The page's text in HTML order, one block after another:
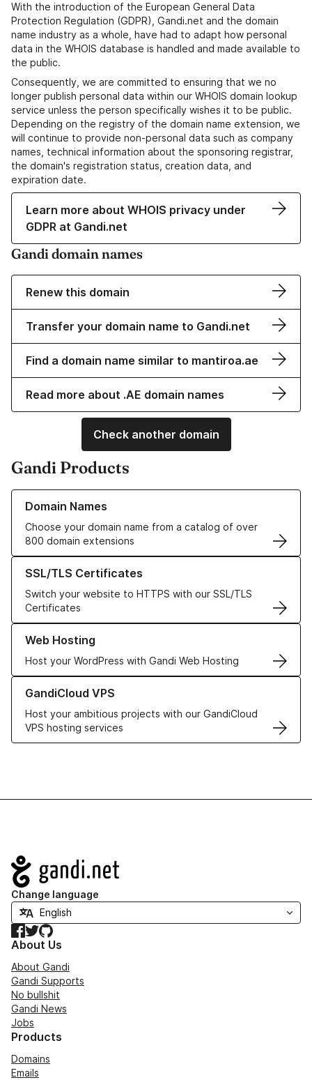
With the introduction of the European General Data
Protection Regulation (GDPR), Gandi.net and the domain
name industry as a whole, have had to adapt how personal
data in the WHOIS database is handled and made available to
the public.
Consequently, we are committed to ensuring that we no
longer publish personal data within our WHOIS domain lookup
service unless the person specifically wishes it to be public.
Depending on the registry of the domain name extension, we
will continue to provide non-personal data such as company
names, technical information about the sponsoring registrar,
the domain's registration status, creation data, and
expiration date.
Learn more about WHOIS privacy under
GDPR at Gandi.net
Gandi domain names
Renew this domain
Transfer your domain name to Gandi.net
Find a domain name similar to mantiroa.ae
Read more about .AE domain names
Check another domain
Gandi Products
Domain Names
Choose your domain name from a catalog of over
800 domain extensions
Learn more about our Domain Names
SSL/TLS Certificates
Switch your website to HTTPS with our SSL/TLS
Certificates
Learn more about our SSL/TLS Certificates
Web Hosting
Host your WordPress with Gandi Web Hosting
Learn more about our Web Hosting solutions
GandiCloud VPS
Host your ambitious projects with our GandiCloud
VPS hosting services
Learn more about GandiCloud VPS
Navigation
Change language
Facebook
TwitterGitHub
About Us
About Gandi
Gandi Supports
No bullshit
Gandi News
Jobs
Products
Domains
Emails